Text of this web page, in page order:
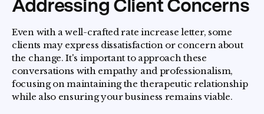
Addressing Client Concerns
Even with a well-crafted rate increase letter, some
clients may express dissatisfaction or concern about
the change. It's important to approach these
conversations with empathy and professionalism,
focusing on maintaining the therapeutic relationship
while also ensuring your business remains viable.